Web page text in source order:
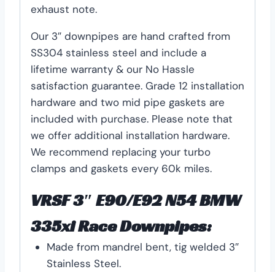
exhaust note.
Our 3″ downpipes are hand crafted from
SS304 stainless steel and include a
lifetime warranty & our No Hassle
satisfaction guarantee. Grade 12 installation
hardware and two mid pipe gaskets are
included with purchase. Please note that
we offer additional installation hardware.
We recommend replacing your turbo
clamps and gaskets every 60k miles.
VRSF 3″ E90/E92 N54 BMW
335xi Race Downpipes:
Made from mandrel bent, tig welded 3″
Stainless Steel.